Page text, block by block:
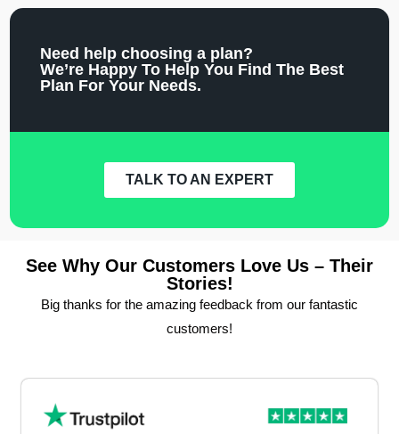
Need help choosing a plan?
We’re Happy To Help You Find The Best
Plan For Your Needs.
TALK TO AN EXPERT
See Why Our Customers Love Us – Their
Stories!
Big thanks for the amazing feedback from our fantastic
customers!